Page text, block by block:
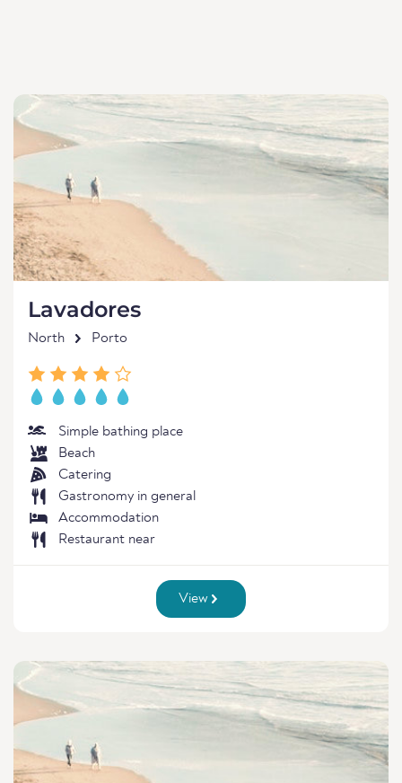
Lavadores
North Porto
Simple bathing place
Beach
Catering
Gastronomy in general
Accommodation
Restaurant near
View